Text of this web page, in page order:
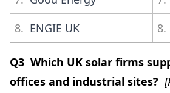
8. ENGIE UK 8.
Q3 Which UK solar firms
offices and industrial sites?